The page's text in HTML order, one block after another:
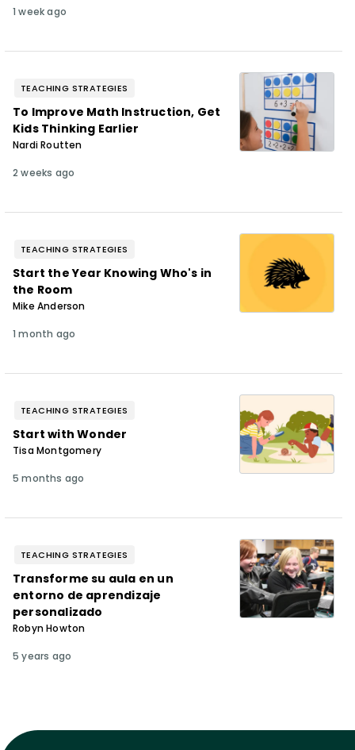
1 week ago
TEACHING STRATEGIES
To Improve Math Instruction, Get
Kids Thinking Earlier
Nardi Routten
2 weeks ago
TEACHING STRATEGIES
Start the Year Knowing Who's in
the Room
Mike Anderson
1 month ago
TEACHING STRATEGIES
Start with Wonder
Tisa Montgomery
5 months ago
TEACHING STRATEGIES
Transforme su aula en un
entorno de aprendizaje
personalizado
Robyn Howton
5 years ago